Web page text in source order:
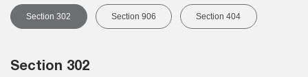
Section 302 Section 906 Section 404
Section 302